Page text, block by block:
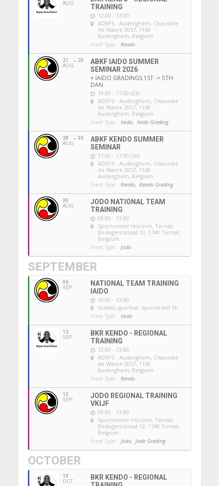
AUG
TRAINING
12:00 - 13:00
ADEPS - Auderghem, Chaussée
de Wavre 2057, 1160
Auderghem, Belgium
Event Type : Kendo
21
AUG
23
ABKF IAIDO SUMMER
SEMINAR 2026
+ IAIDO GRADINGS 1ST -> 5TH
DAN
19:00 - 17:00 (23)
ADEPS - Auderghem, Chaussée
de Wavre 2057, 1160
Auderghem, Belgium
Event Type : Iaido, Iaido Grading
28
AUG
30
ABKF KENDO SUMMER
SEMINAR
17:00 - 17:00 (30)
ADEPS - Auderghem, Chaussée
de Wavre 2057, 1160
Auderghem, Belgium
Event Type : Kendo, Kendo Grading
30
AUG
JODO NATIONAL TEAM
TRAINING
09:00 - 13:00
Sportcenter Horizon, Ternat,
Bodegemstraat 12, 1740 Ternat,
Belgium
Event Type : Jodo
SEPTEMBER
06
SEP
NATIONAL TEAM TRAINING
IAIDO
10:00 - 13:00
Scaldis sporthal, Sportdreef 1b
Event Type : Iaido
12
SEP
BKR KENDO - REGIONAL
TRAINING
12:00 - 13:00
ADEPS - Auderghem, Chaussée
de Wavre 2057, 1160
Auderghem, Belgium
Event Type : Kendo
13
SEP
JODO REGIONAL TRAINING
VKIJF
09:00 - 13:00
Sportcenter Horizon, Ternat,
Bodegemstraat 12, 1740 Ternat,
Belgium
Event Type : Jodo, Jodo Grading
OCTOBER
10
OCT
BKR KENDO - REGIONAL